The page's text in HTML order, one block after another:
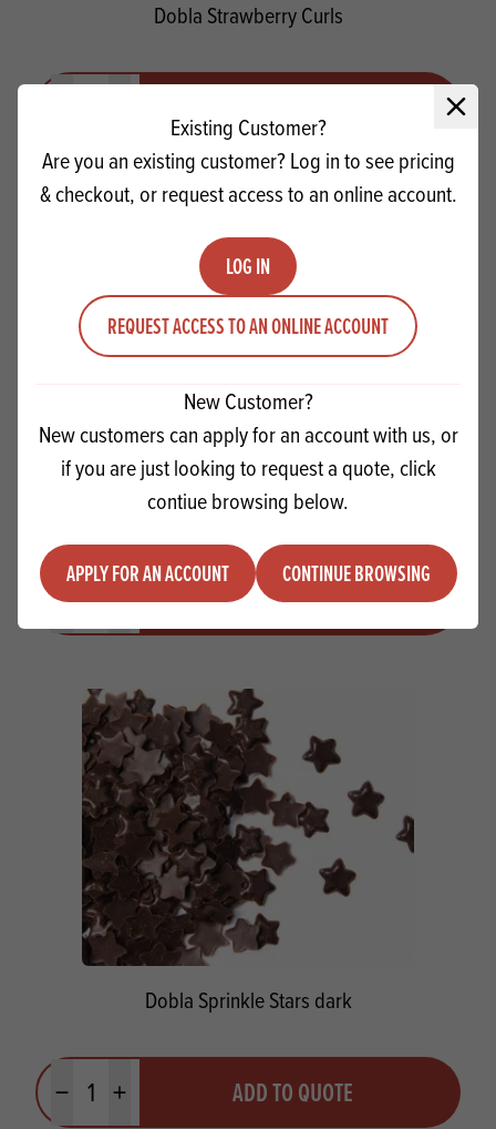
Close
Existing Customer?
Are you an existing customer? Log in to see pricing
& checkout, or request access to an online account.
LOG IN
REQUEST ACCESS TO AN ONLINE ACCOUNT
New Customer?
New customers can apply for an account with us, or
if you are just looking to request a quote, click
contiue browsing below.
APPLY FOR AN ACCOUNT CONTINUE BROWSING
Dobla Strawberry Curls
Quantity
Plus quantity
Macphie Sweet Snow SG USE M1181
Quantity
ADD TO QUOTE
Dobla Sprinkle Stars dark
Minus quantityPlus quantity ADD TO QUOTE